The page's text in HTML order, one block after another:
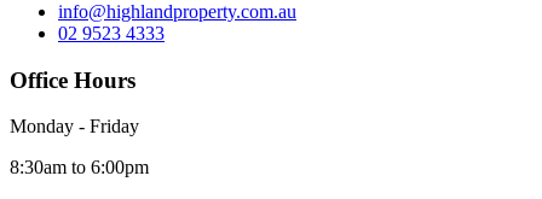
info@highlandproperty.com.au
02 9523 4333
Office Hours
Monday - Friday
8:30am to 6:00pm